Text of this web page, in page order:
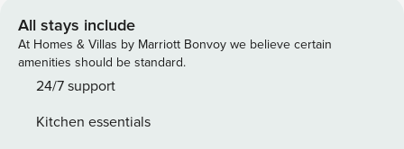
nice and entertained during your stay. However, if you are
into more outdoorsy things to do, you can always take a
refreshing dip in the community pool, or try a new workout
routine at the fitness center. Then, soak your tired muscles
This air-conditioned retreat also boasts a well-equipped
All stays include
At Homes & Villas by Marriott Bonvoy we believe certain
amenities should be standard.
24/7 support
Kitchen essentials